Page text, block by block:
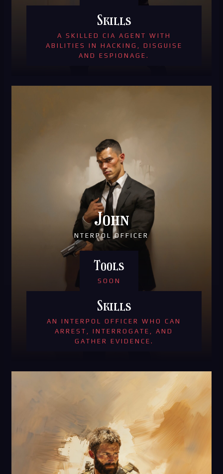
Skills
A SKILLED CIA AGENT WITH
ABILITIES IN HACKING, DISGUISE
AND ESPIONAGE.
John
NTERPOL OFFICER
Tools
SOON
Skills
AN INTERPOL OFFICER WHO CAN
ARREST, INTERROGATE, AND
GATHER EVIDENCE.